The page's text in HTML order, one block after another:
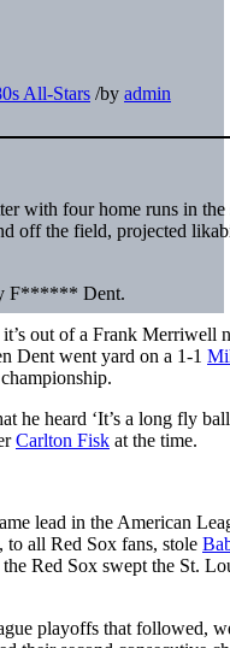
All-Stars /by admin
with four home runs in the
off the field, projected
F****** Dent.
out of a Frank Merriwell
Dent went yard on a 1-1
he heard ‘It’s a long fly
Carlton Fisk at the time.
lead in the American
all Red Sox fans, stole
Red Sox swept the St.
playoffs that followed,